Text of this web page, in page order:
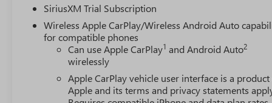
SiriusXM Trial Subscription
Wireless Apple CarPlay/Wireless Android Auto
for compatible phones
Can use Apple CarPlay1 and Android Auto2
wirelessly
Apple CarPlay vehicle user interface is a
Apple and its terms and privacy statements